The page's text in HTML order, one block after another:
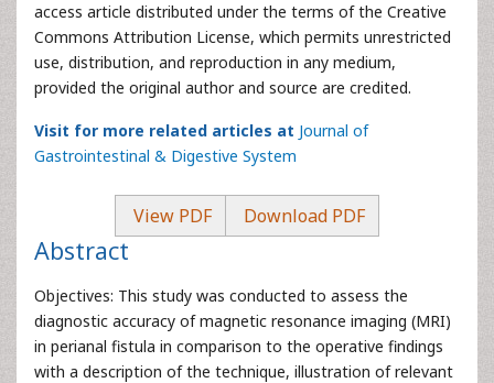
access article distributed under the terms of the Creative
Commons Attribution License, which permits unrestricted
use, distribution, and reproduction in any medium,
provided the original author and source are credited.
Visit for more related articles at Journal of
Gastrointestinal & Digestive System
View PDF Download PDF
Abstract
Objectives: This study was conducted to assess the
diagnostic accuracy of magnetic resonance imaging (MRI)
in perianal fistula in comparison to the operative findings
with a description of the technique, illustration of relevant